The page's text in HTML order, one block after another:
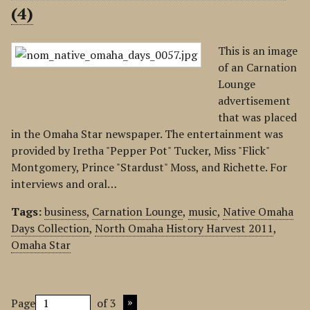
(4)
This is an image
of an Carnation
Lounge
advertisement
that was placed
in the Omaha Star newspaper. The entertainment was
provided by Iretha "Pepper Pot" Tucker, Miss "Flick"
Montgomery, Prince "Stardust" Moss, and Richette. For
interviews and oral…
Tags:business, Carnation Lounge, music, Native Omaha
Days Collection, North Omaha History Harvest 2011,
Omaha Star
Page of 3